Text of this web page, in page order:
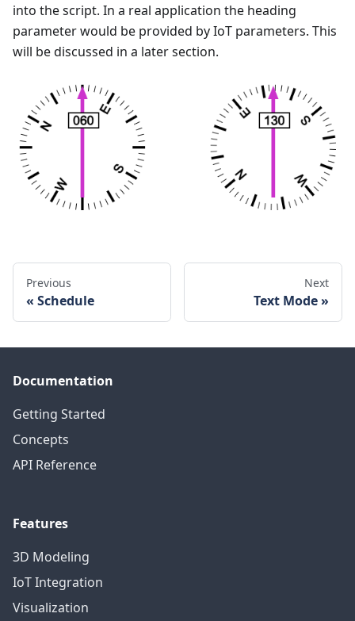
into the script. In a real application the heading
parameter would be provided by IoT parameters. This
will be discussed in a later section.
Previous
Schedule
Next
Text Mode
Documentation
Getting Started
Concepts
API Reference
Features
3D Modeling
IoT Integration
Visualization